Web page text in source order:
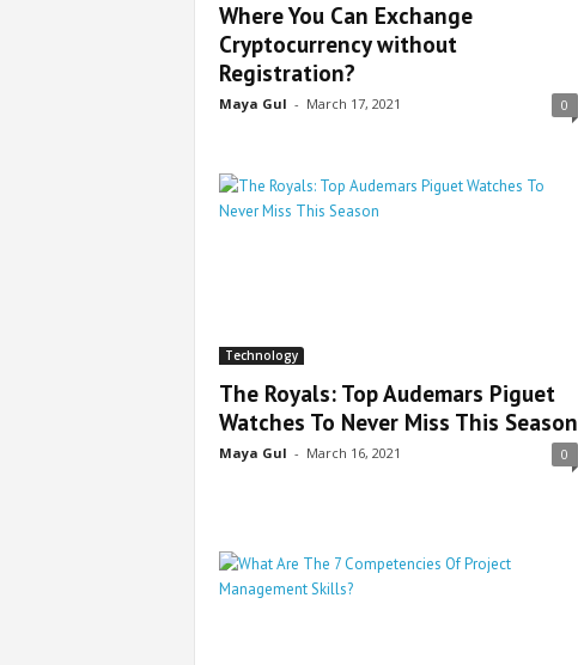
Where You Can Exchange
Cryptocurrency without
Registration?
Maya Gul - March 17, 2021 0
Technology
The Royals: Top Audemars Piguet
Watches To Never Miss This Season
Maya Gul - March 16, 2021 0